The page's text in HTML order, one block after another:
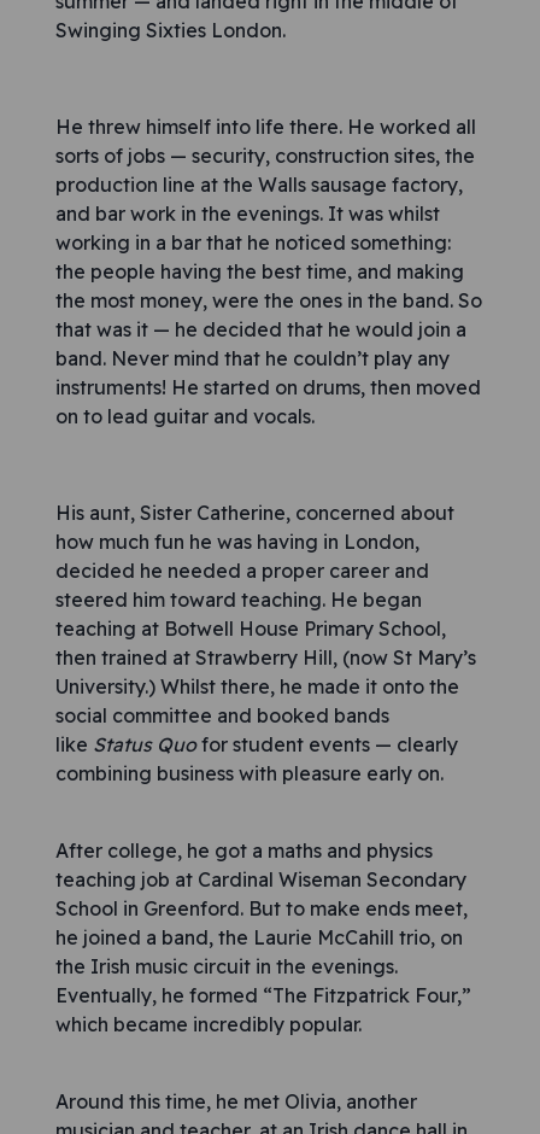
Swinging Sixties London.
He threw himself into life there. He worked all
sorts of jobs — security, construction sites, the
production line at the Walls sausage factory,
and bar work in the evenings. It was whilst
working in a bar that he noticed something:
the people having the best time, and making
the most money, were the ones in the band. So
that was it — he decided that he would join a
band. Never mind that he couldn’t play any
instruments! He started on drums, then moved
on to lead guitar and vocals.
His aunt, Sister Catherine, concerned about
how much fun he was having in London,
decided he needed a proper career and
steered him toward teaching. He began
teaching at Botwell House Primary School,
then trained at Strawberry Hill, (now St Mary’s
University.) Whilst there, he made it onto the
social committee and booked bands
like Status Quofor student events — clearly
combining business with pleasure early on.
After college, he got a maths and physics
teaching job at Cardinal Wiseman Secondary
School in Greenford. But to make ends meet,
he joined a band, the Laurie McCahill trio, on
the Irish music circuit in the evenings.
Eventually, he formed “The Fitzpatrick Four,”
which became incredibly popular.
Around this time, he met Olivia, another